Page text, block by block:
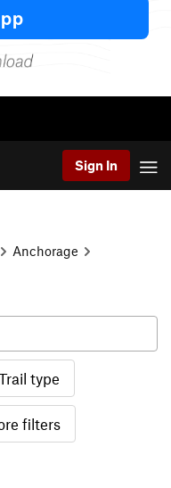
Sign In
Anchorage
type
filters